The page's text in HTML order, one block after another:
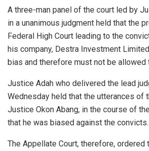
A three-man panel of the court led by
in a unanimous judgment held that the
Federal High Court leading to the
his company, Destra Investment
bias and therefore must not be allowed
Justice Adah who delivered the lead
Wednesday held that the utterances of
Justice Okon Abang, in the course of
that he was biased against the convicts.
The Appellate Court, therefore, ordered